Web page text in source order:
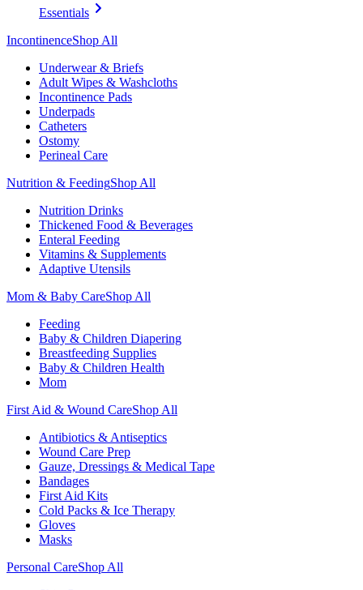
Essentials
IncontinenceShop All
Underwear & Briefs
Adult Wipes & Washcloths
Incontinence Pads
Underpads
Catheters
Ostomy
Perineal Care
Nutrition & FeedingShop All
Nutrition Drinks
Thickened Food & Beverages
Enteral Feeding
Vitamins & Supplements
Adaptive Utensils
Mom & Baby CareShop All
Feeding
Baby & Children Diapering
Breastfeeding Supplies
Baby & Children Health
Mom
First Aid & Wound CareShop All
Antibiotics & Antiseptics
Wound Care Prep
Gauze, Dressings & Medical Tape
Bandages
First Aid Kits
Cold Packs & Ice Therapy
Gloves
Masks
Personal CareShop All